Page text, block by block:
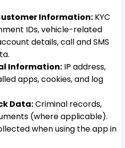
Information: KYC
IDs, vehicle-related
details, call and SMS
Information: IP address,
apps, cookies, and log
Data:Criminal records,
(where applicable).
when using the app in